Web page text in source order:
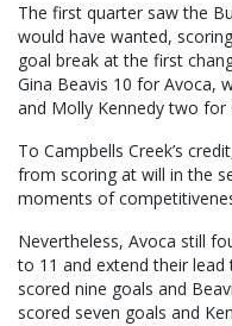
The first quarter saw the
would have wanted,
goal break at the first
Gina Beavis 10 for Avoca,
and Molly Kennedy two for
To Campbells Creek’s
from scoring at will in the
moments of
Nevertheless, Avoca still
to 11 and extend their lead
scored nine goals and
scored seven goals and